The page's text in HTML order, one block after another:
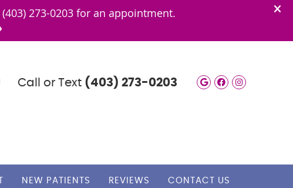
Google
Facebook
Call or Text (403) 273-0203
NEW PATIENTS REVIEWS CONTACT US